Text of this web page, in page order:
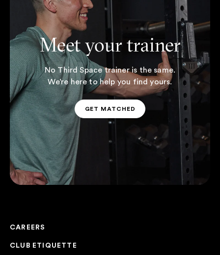
Meet your trainer
No Third Space trainer is the same.
We’re here to help you find yours.
GET MATCHED
GET MATCHED
CAREERS
CLUB ETIQUETTE